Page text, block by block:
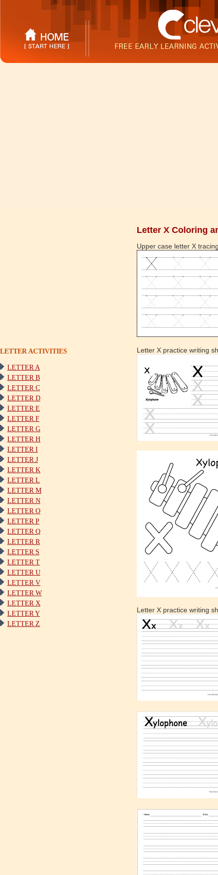
LETTER ACTIVITIES
LETTER A
LETTER B
LETTER C
LETTER D
LETTER E
LETTER F
LETTER G
LETTER H
LETTER I
LETTER J
LETTER K
LETTER L
LETTER M
LETTER N
LETTER O
LETTER P
LETTER Q
LETTER R
LETTER S
LETTER T
LETTER U
LETTER V
LETTER W
LETTER X
LETTER Y
LETTER Z
Letter X Coloring
Upper case letter X
Letter X practice writing
Letter X practice writing